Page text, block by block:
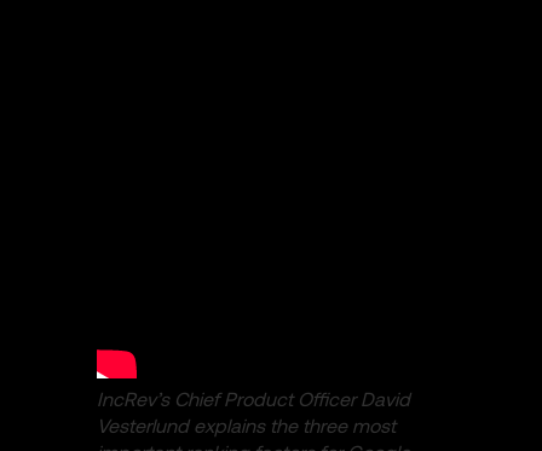
IncRev’s Chief Product Officer David
Vesterlund explains the three most